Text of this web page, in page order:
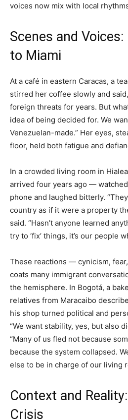
voices now mix with local
Scenes and
to Miami
At a café in eastern Caracas, a
stirred her coffee slowly and
foreign threats for years. But
idea of being decided for. We
Venezuelan-made.” Her eyes,
floor, held both fatigue and
In a crowded living room in
arrived four years ago —
phone and laughed bitterly.
country as if it were a property
said. “Hasn’t anyone learned
try to ‘fix’ things, it’s our people
These reactions — cynicism,
coats many immigrant
the hemisphere. In Bogotá, a
relatives from Maracaibo
his shop turned political and
“We want stability, yes, but also
“Many of us fled not because
because the system collapsed.
else to be in charge of our living
Context and
Crisis